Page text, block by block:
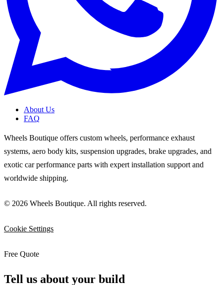
About Us
FAQ
Wheels Boutique offers custom wheels, performance exhaust
systems, aero body kits, suspension upgrades, brake upgrades, and
exotic car performance parts with expert installation support and
worldwide shipping.
© 2026 Wheels Boutique. All rights reserved.
Cookie Settings
Free Quote
Tell us about your build